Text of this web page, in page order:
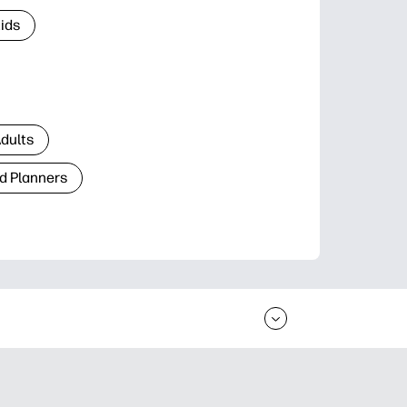
Planners